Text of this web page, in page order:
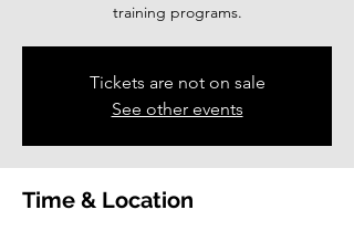
training programs.
Tickets are not on sale
See other events
Time & Location